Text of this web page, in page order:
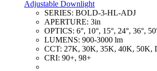
Adjustable Downlight
SERIES: BOLD-3-HL-ADJ
APERTURE: 3in
OPTICS: 6°, 10°, 15°, 24°, 36°,
LUMENS: 900-3000 lm
CCT: 27K, 30K, 35K, 40K, 50K,
CRI: 90+, 98+